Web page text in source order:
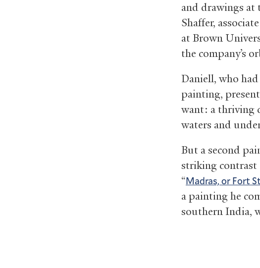
and drawings at
Shaffer,
at Brown
the company’s
Daniell, who
painting,
want: a thriving
waters and
But a second
striking contrast
“Madras, or Fort
a painting he
southern India,